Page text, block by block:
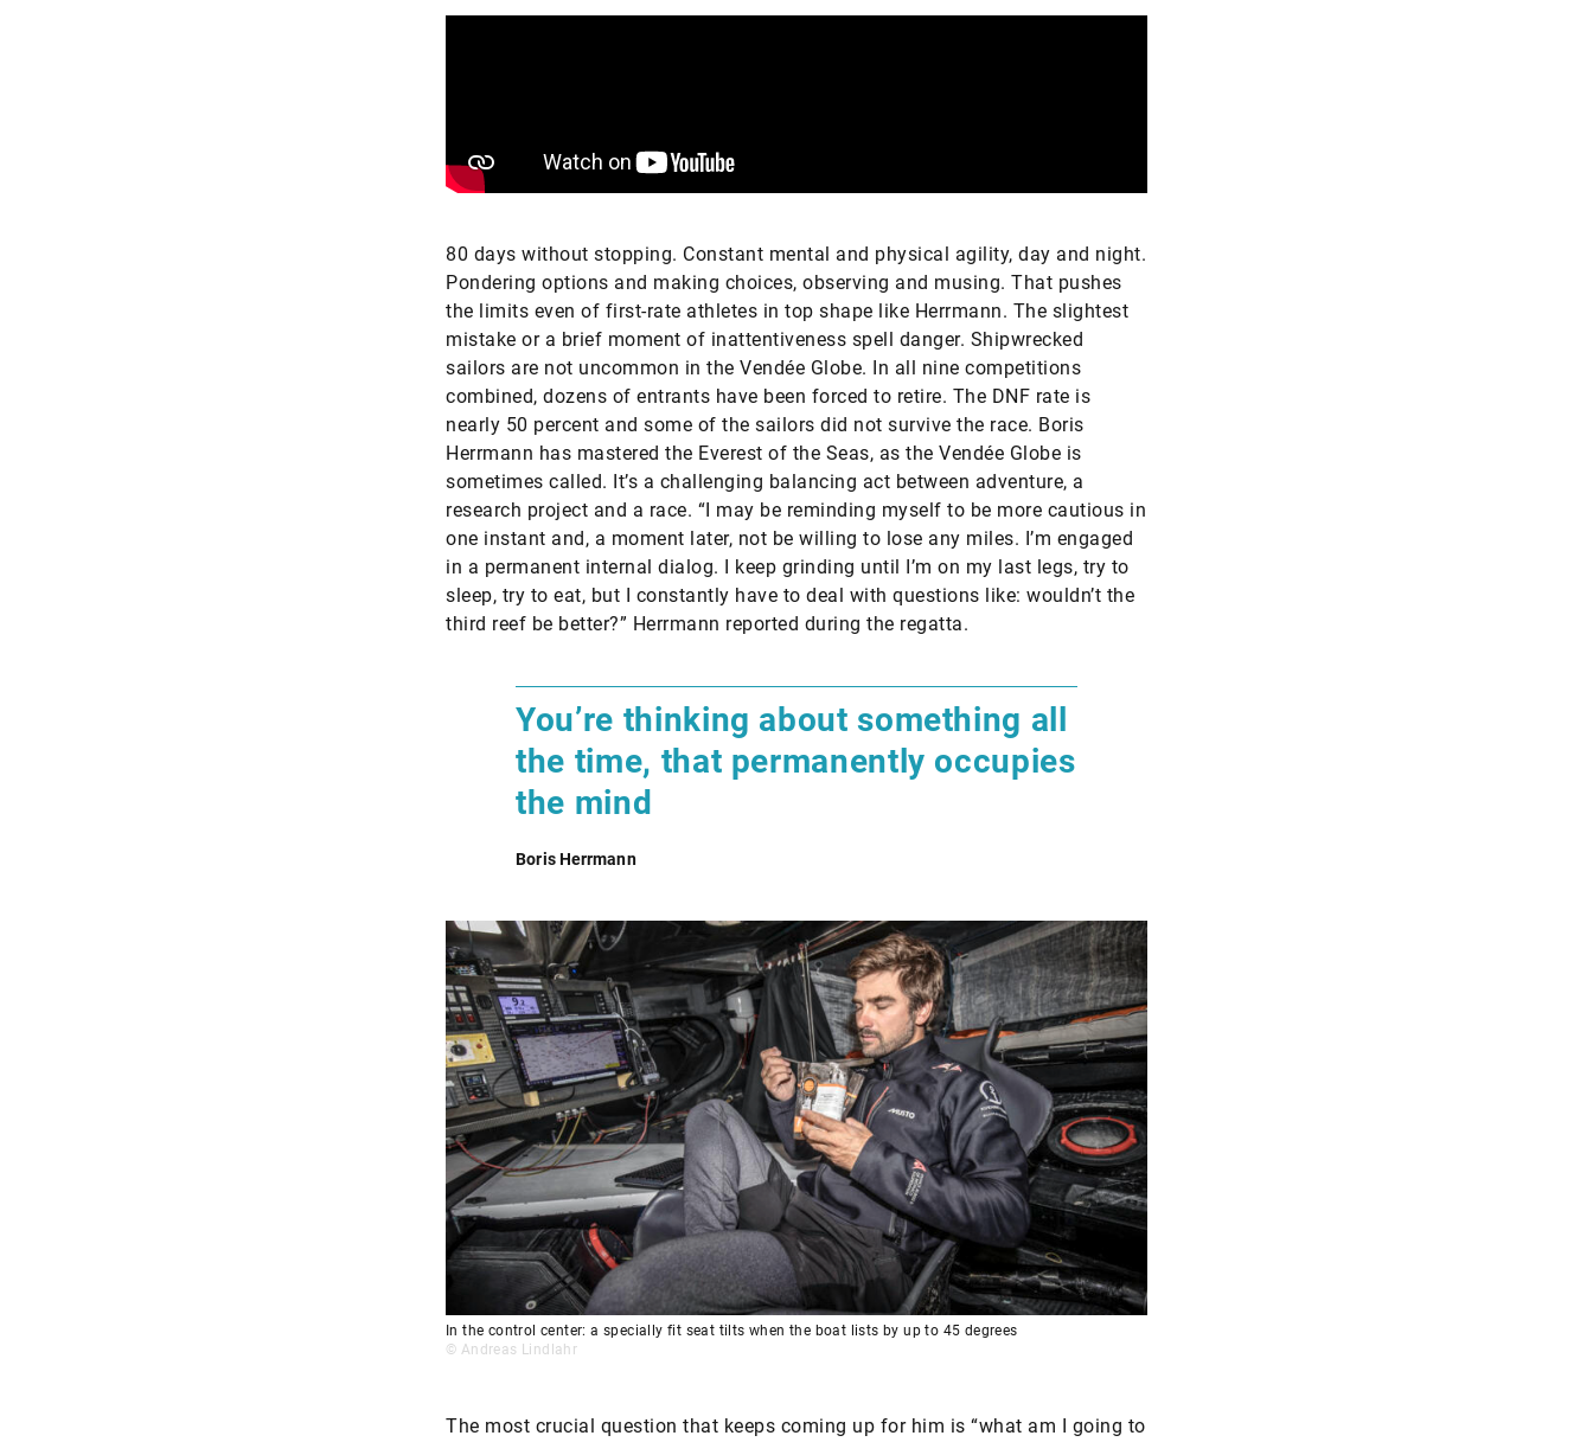
80 days without stopping. Constant mental and physical agility, day and night.
Pondering options and making choices, observing and musing. That pushes
the limits even of first-rate athletes in top shape like Herrmann. The slightest
mistake or a brief moment of inattentiveness spell danger. Shipwrecked
sailors are not uncommon in the Vendée Globe. In all nine competitions
combined, dozens of entrants have been forced to retire. The DNF rate is
nearly 50 percent and some of the sailors did not survive the race. Boris
Herrmann has mastered the Everest of the Seas, as the Vendée Globe is
sometimes called. It’s a challenging balancing act between adventure, a
research project and a race. “I may be reminding myself to be more cautious in
one instant and, a moment later, not be willing to lose any miles. I’m engaged
in a permanent internal dialog. I keep grinding until I’m on my last legs, try to
sleep, try to eat, but I constantly have to deal with questions like: wouldn’t the
third reef be better?” Herrmann reported during the regatta.
You’re thinking about something all
the time, that permanently occupies
the mind
Boris Herrmann
In the control center: a specially fit seat tilts when the boat lists by up to 45 degrees
© Andreas Lindlahr
The most crucial question that keeps coming up for him is “what am I going to